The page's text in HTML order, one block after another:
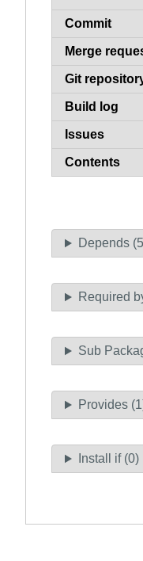
Commit
Merge
Git
Build log
Issues
Contents
Depends
Required
Sub
Provides
Install if (0)